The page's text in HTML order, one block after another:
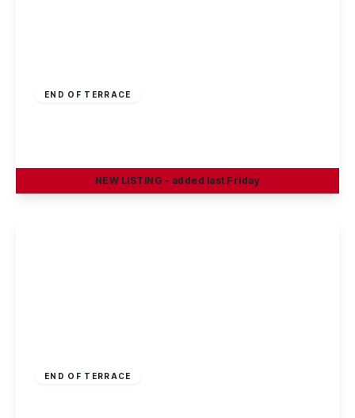
END OF TERRACE
NEW LISTING - added last Friday
END OF TERRACE